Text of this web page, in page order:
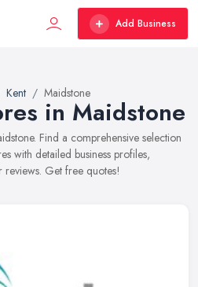
Add Business
Kent Maidstone
in Maidstone
Find a comprehensive selection
with detailed business profiles,
reviews. Get free quotes!